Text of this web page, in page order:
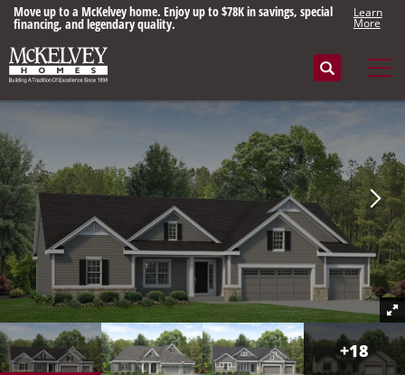
Move up to a McKelvey home. Enjoy up to $78K in savings, special
financing, and legendary quality.
Learn
More
Search
+18